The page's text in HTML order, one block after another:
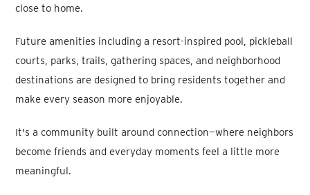
close to home.
Future amenities including a resort-inspired pool, pickleball
courts, parks, trails, gathering spaces, and neighborhood
destinations are designed to bring residents together and
make every season more enjoyable.
It's a community built around connection—where neighbors
become friends and everyday moments feel a little more
meaningful.